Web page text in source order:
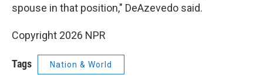
spouse in that position," DeAzevedo said.
Copyright 2026 NPR
Tags Nation & World